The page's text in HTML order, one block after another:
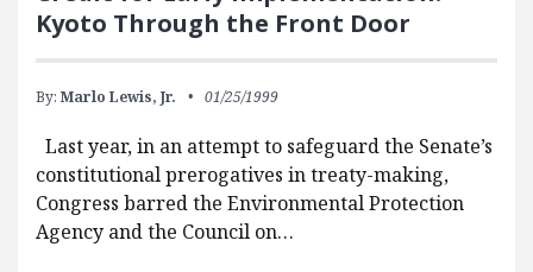
Kyoto Through the Front Door
By: Marlo Lewis, Jr. 01/25/1999
Last year, in an attempt to safeguard the Senate’s
constitutional prerogatives in treaty-making,
Congress barred the Environmental Protection
Agency and the Council on…